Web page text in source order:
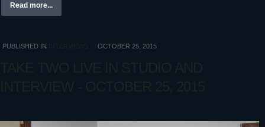
Read more...
PUBLISHED IN INTERVIEWS OCTOBER 25, 2015
TAKE TWO LIVE IN STUDIO AND
INTERVIEW - OCTOBER 25, 2015